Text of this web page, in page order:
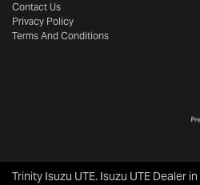
Contact Us
Privacy Policy
Terms And Conditions
Trinity Isuzu UTE. Isuzu UTE Dealer in